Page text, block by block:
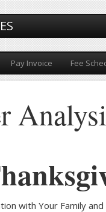
Pay Invoice Fee
with Your Family and